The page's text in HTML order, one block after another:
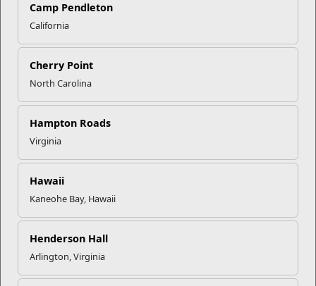
Camp Pendleton
California
Cherry Point
North Carolina
Hampton Roads
Virginia
Hawaii
Kaneohe Bay, Hawaii
Henderson Hall
Arlington, Virginia
Recent Stories
Your Next Adventure Starts with